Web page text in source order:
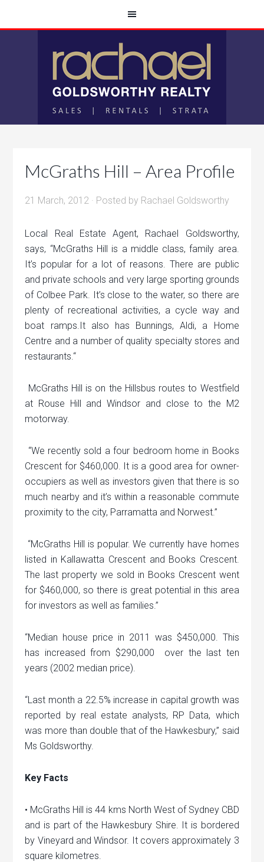
McGraths Hill – Area Profile
21 March, 2012 · Posted by Rachael Goldsworthy
Local Real Estate Agent, Rachael Goldsworthy,
says, “McGraths Hill is a middle class, family area.
It’s popular for a lot of reasons. There are public
and private schools and very large sporting grounds
of Colbee Park. It’s close to the water, so there are
plenty of recreational activities, a cycle way and
boat ramps.It also has Bunnings, Aldi, a Home
Centre and a number of quality specialty stores and
restaurants.“
McGraths Hill is on the Hillsbus routes to Westfield
at Rouse Hill and Windsor and close to the M2
motorway.
“We recently sold a four bedroom home in Books
Crescent for $460,000. It is a good area for owner-
occupiers as well as investors given that there is so
much nearby and it’s within a reasonable commute
proximity to the city, Parramatta and Norwest.”
“McGraths Hill is popular. We currently have homes
listed in Kallawatta Crescent and Books Crescent.
The last property we sold in Books Crescent went
for $460,000, so there is great potential in this area
for investors as well as families.”
“Median house price in 2011 was $450,000. This
has increased from $290,000 over the last ten
years (2002 median price).
“Last month a 22.5% increase in capital growth was
reported by real estate analysts, RP Data, which
was more than double that of the Hawkesbury,” said
Ms Goldsworthy.
Key Facts
• McGraths Hill is 44 kms North West of Sydney CBD
and is part of the Hawkesbury Shire. It is bordered
by Vineyard and Windsor. It covers approximately 3
square kilometres.